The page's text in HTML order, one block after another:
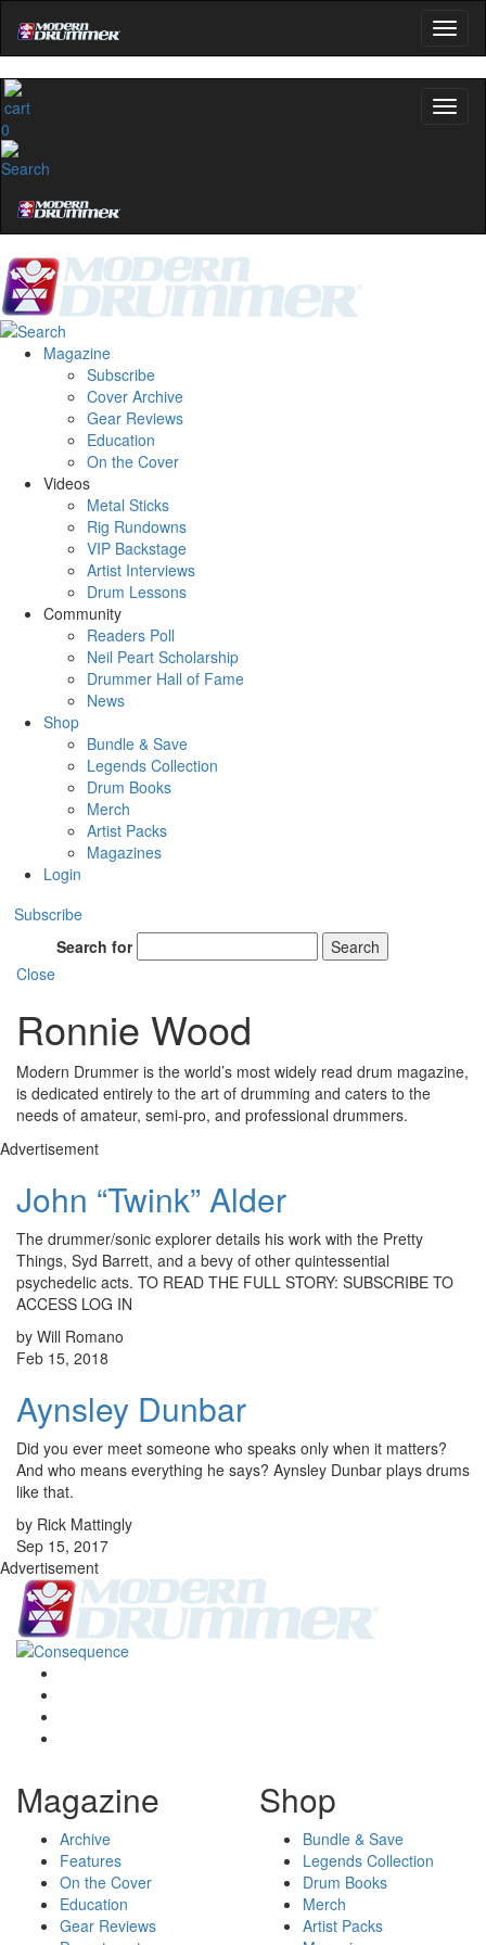
0
Magazine
Subscribe
Cover Archive
Gear Reviews
Education
On the Cover
Videos
Metal Sticks
Rig Rundowns
VIP Backstage
Artist Interviews
Drum Lessons
Community
Readers Poll
Neil Peart Scholarship
Drummer Hall of Fame
News
Shop
Bundle & Save
Legends Collection
Drum Books
Merch
Artist Packs
Magazines
Login
Subscribe
Search for
Search
Close
Ronnie Wood
Modern Drummer is the world’s most widely read drum magazine,
is dedicated entirely to the art of drumming and caters to the
needs of amateur, semi-pro, and professional drummers.
Advertisement
John “Twink” Alder
The drummer/sonic explorer details his work with the Pretty
Things, Syd Barrett, and a bevy of other quintessential
psychedelic acts. TO READ THE FULL STORY: SUBSCRIBE TO
ACCESS LOG IN
by Will Romano
Feb 15, 2018
Aynsley Dunbar
Did you ever meet someone who speaks only when it matters?
And who means everything he says? Aynsley Dunbar plays drums
like that.
by Rick Mattingly
Sep 15, 2017
Advertisement
Magazine
Archive
Features
On the Cover
Education
Gear Reviews
Shop
Bundle & Save
Legends Collection
Drum Books
Merch
Artist Packs